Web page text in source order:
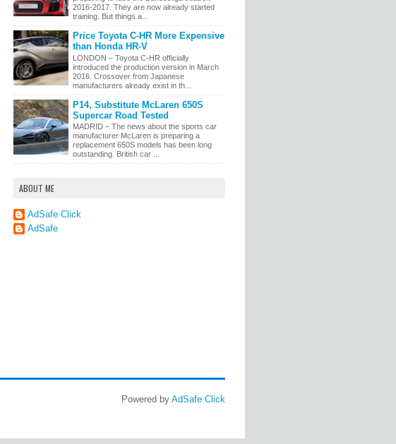
2016-2017. They are now already started
training. But things a...
Price Toyota C-HR More Expensive
than Honda HR-V
LONDON – Toyota C-HR officially
introduced the production version in March
2016. Crossover from Japanese
manufacturers already exist in th...
P14, Substitute McLaren 650S
Supercar Road Tested
MADRID – The news about the sports car
manufacturer McLaren is preparing a
replacement 650S models has been long
outstanding. British car ...
ABOUT ME
AdSafe Click
AdSafe
Powered by AdSafe Click